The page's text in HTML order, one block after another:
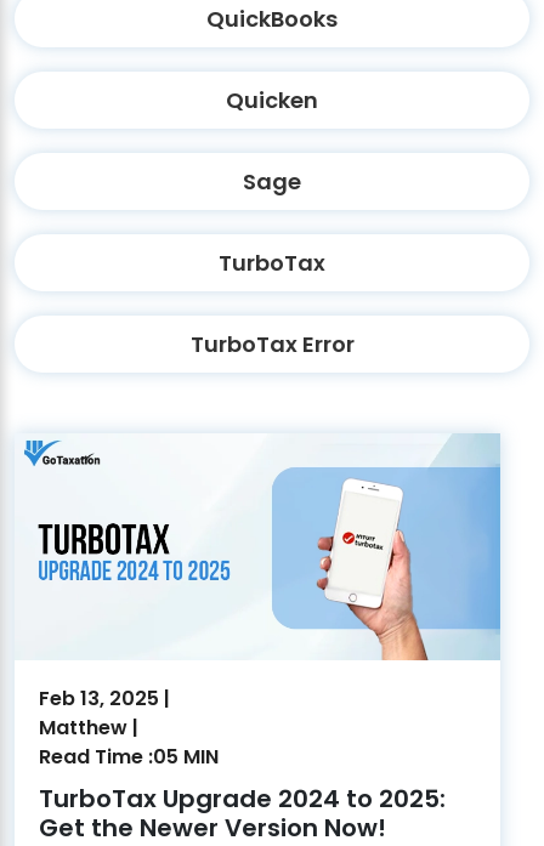
QuickBooks
Quicken
Sage
TurboTax
TurboTax Error
Feb 13, 2025 |
Matthew |
Read Time :05 MIN
TurboTax Upgrade 2024 to 2025:
Get the Newer Version Now!